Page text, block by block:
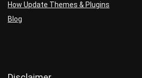
How Update Themes & Plugins
Blog